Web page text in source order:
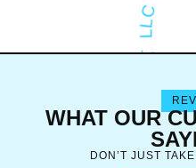
WHAT OUR
DON’T JUST